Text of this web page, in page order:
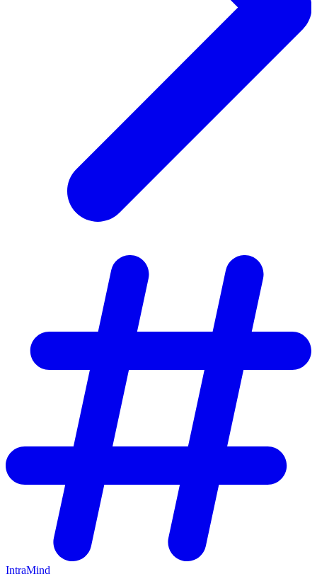
IntraMind